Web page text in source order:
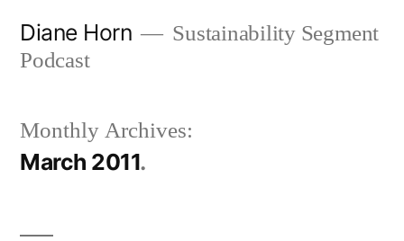
Diane Horn
Sustainability Segment
Podcast
Monthly Archives:
March 2011